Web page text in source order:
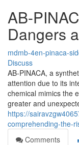
AB-
Dangers
mdmb-4en-pinaca-
Discuss
AB-PINACA, a
attention due to its
chemical mimics the
greater and
https://
comprehending-the-
Comments